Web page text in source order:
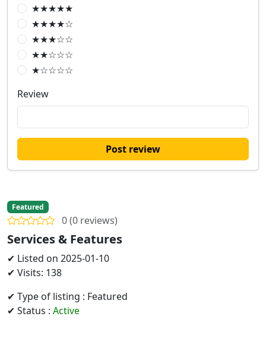
★★★★★
★★★★☆
★★★☆☆
★★☆☆☆
★☆☆☆☆
Review
Post review
Featured
0 (0 reviews)
Services & Features
✔ Listed on 2025-01-10
✔ Visits: 138
✔ Type of listing : Featured
✔ Status : Active